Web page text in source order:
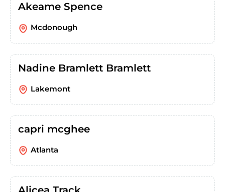
Akeame Spence
Mcdonough
Nadine Bramlett Bramlett
Lakemont
capri mcghee
Atlanta